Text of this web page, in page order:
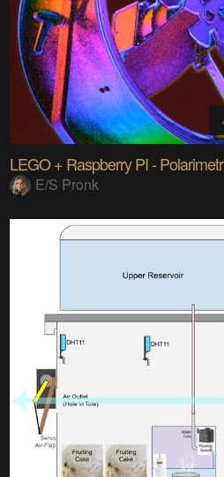
LEGO + Raspberry PI -
E/S Pronk